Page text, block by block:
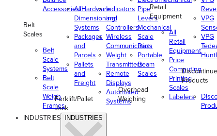
Accessories/Hardware
Belt
Scales
Belt
Scale
Systems
Belt
Scale
Weigh
Frames
All
Dimensioning
Systems
Packages
and
Parcels
Pallets
and
Freight
Forklift/Pallet
Jack
Indicators
and
Controllers
Wireless
Communication
Weight
Transmitters
Remote
Displays
Automated
Systems
Pipe
Levers
Mechanical
Scale
Parts
Portable
Beam
Scales
Overhead
Weighing
Retail
Equipment
All
Retail
Equipment
Price
Computing
Printing
Scales
Labelers
VPG
VPG
Products
INDUSTRIES INDUSTRIES